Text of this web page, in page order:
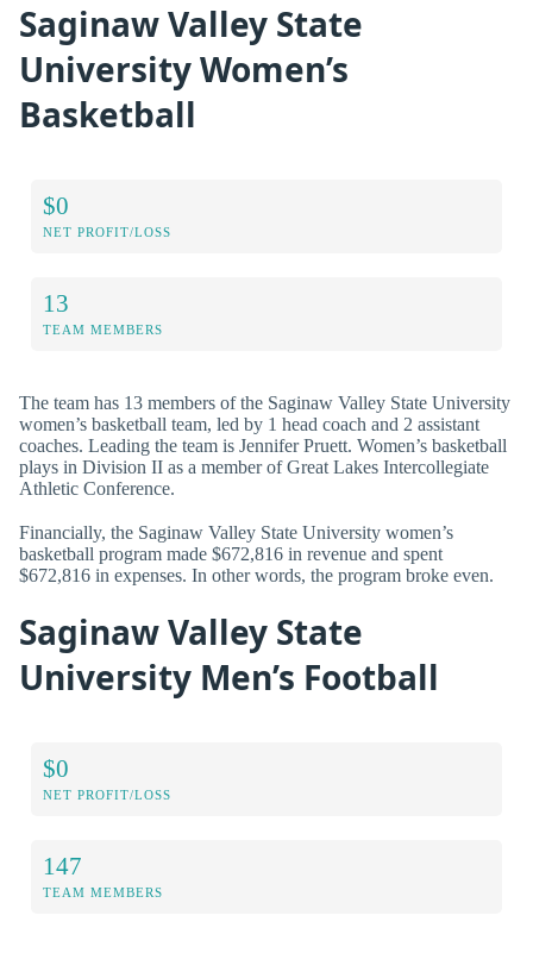
Saginaw Valley State
University Women’s
Basketball
$0
NET PROFIT/LOSS
13
TEAM MEMBERS
The team has 13 members of the Saginaw Valley State University
women’s basketball team, led by 1 head coach and 2 assistant
coaches. Leading the team is Jennifer Pruett. Women’s basketball
plays in Division II as a member of Great Lakes Intercollegiate
Athletic Conference.
Financially, the Saginaw Valley State University women’s
basketball program made $672,816 in revenue and spent
$672,816 in expenses. In other words, the program broke even.
Saginaw Valley State
University Men’s Football
$0
NET PROFIT/LOSS
147
TEAM MEMBERS